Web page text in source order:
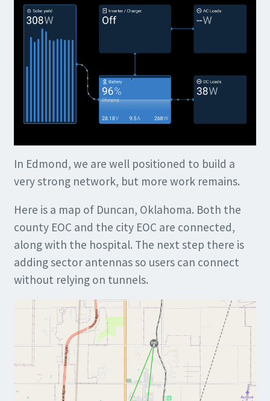
In Edmond, we are well positioned to build a
very strong network, but more work remains.
Here is a map of Duncan, Oklahoma. Both the
county EOC and the city EOC are connected,
along with the hospital. The next step there is
adding sector antennas so users can connect
without relying on tunnels.